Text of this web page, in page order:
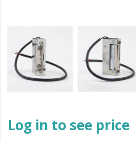
Log in to see price